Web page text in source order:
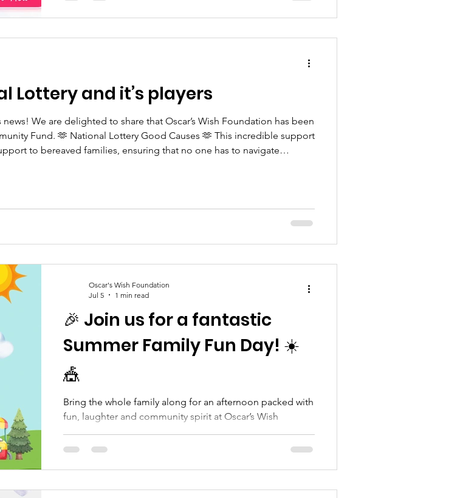
families receive the support t
Lottery and it’s players
We are delighted to share that Oscar’s Wish Foundation has been
Fund. 🫶 National Lottery Good Causes 🫶 This incredible support
to bereaved families, ensuring that no one has to navigate
🎉 Join us for a fantastic
Summer Family Fun Day! ☀️
🎪
Bring the whole family along for an afternoon packed with
fun, laughter and community spirit at Oscar’s Wish
August 2026 ⏰ 11am – 3pm 📍 Central Green, West
Delicious Food & Refreshments 🛍️ Local Stalls 🎁 Raffle &
Oscar's Wish Foundation
Jul 5
1 min read